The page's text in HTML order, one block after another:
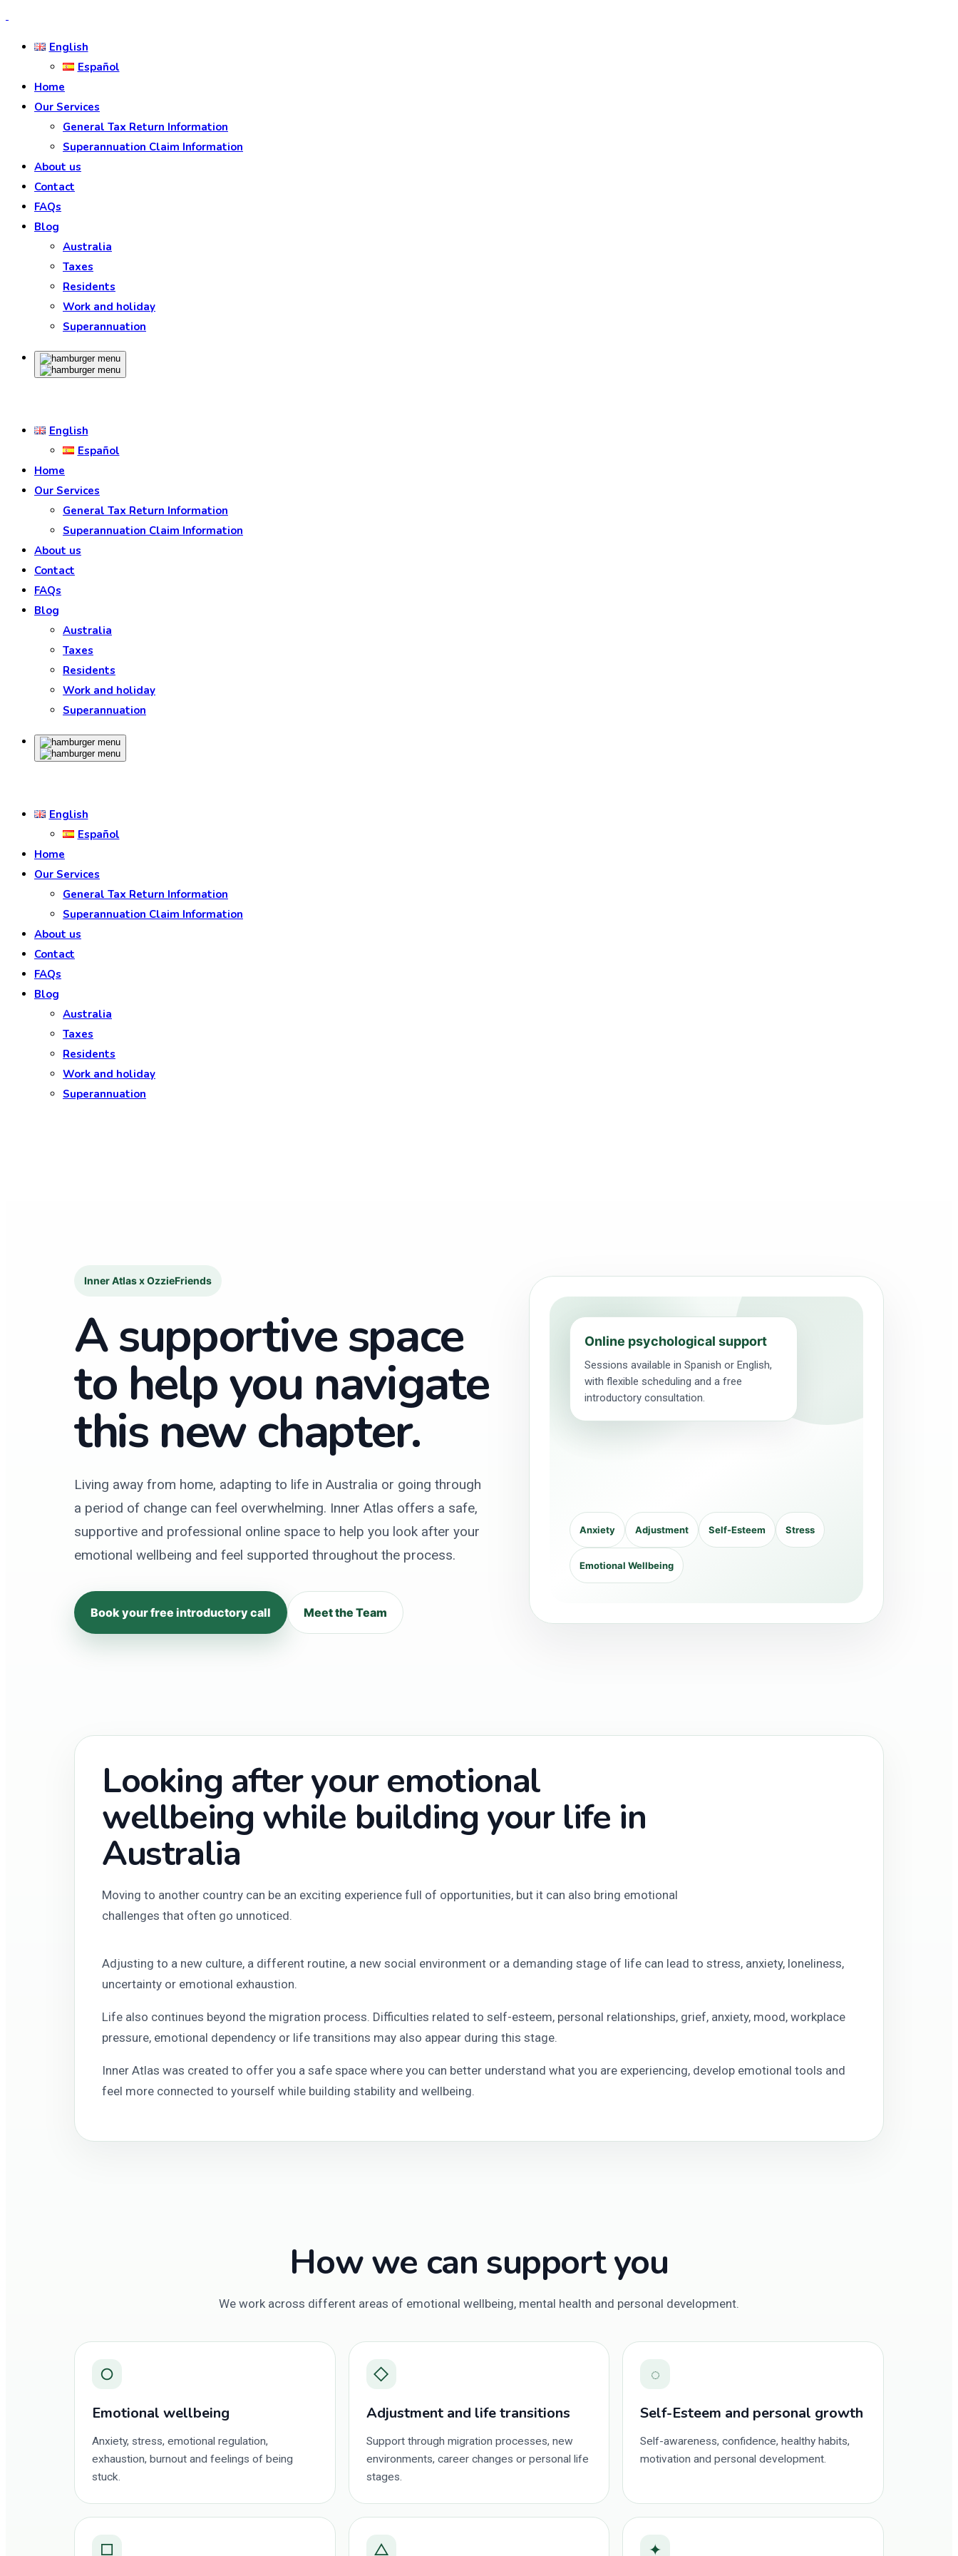
English
Español
Home
Our Services
General Tax Return Information
Superannuation Claim Information
About us
Contact
FAQs
Blog
Australia
Taxes
Residents
Work and holiday
Superannuation
English
Español
Home
Our Services
General Tax Return Information
Superannuation Claim Information
About us
Contact
FAQs
Blog
Australia
Taxes
Residents
Work and holiday
Superannuation
English
Español
Home
Our Services
General Tax Return Information
Superannuation Claim Information
About us
Contact
FAQs
Blog
Australia
Taxes
Residents
Work and holiday
Superannuation
Inner Atlas x OzzieFriends
A supportive space
to help you navigate
this new chapter.
Living away from home, adapting to life in Australia or going through
a period of change can feel overwhelming. Inner Atlas offers a safe,
supportive and professional online space to help you look after your
emotional wellbeing and feel supported throughout the process.
Book your free introductory call Meet the Team
Online psychological support
Sessions available in Spanish or English,
with flexible scheduling and a free
introductory consultation.
Anxiety Adjustment Self-Esteem Stress
Emotional Wellbeing
Looking after your emotional
wellbeing while building your life in
Australia
Moving to another country can be an exciting experience full of opportunities, but it can also bring emotional
challenges that often go unnoticed.
Adjusting to a new culture, a different routine, a new social environment or a demanding stage of life can lead to stress, anxiety, loneliness,
uncertainty or emotional exhaustion.
Life also continues beyond the migration process. Difficulties related to self-esteem, personal relationships, grief, anxiety, mood, workplace
pressure, emotional dependency or life transitions may also appear during this stage.
Inner Atlas was created to offer you a safe space where you can better understand what you are experiencing, develop emotional tools and
feel more connected to yourself while building stability and wellbeing.
How we can support you
We work across different areas of emotional wellbeing, mental health and personal development.
○
Emotional wellbeing
Anxiety, stress, emotional regulation,
exhaustion, burnout and feelings of being
stuck.
◇
Adjustment and life transitions
Support through migration processes, new
environments, career changes or personal life
stages.
◌
Self-Esteem and personal growth
Self-awareness, confidence, healthy habits,
motivation and personal development.
□ △ ✦